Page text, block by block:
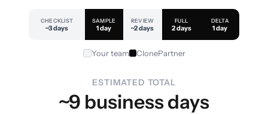
CHECKLIST
~3 days
SAMPLE
1 day
REVIEW
~2 days
FULL
2 days
DELTA
1 day
Your team ClonePartner
ESTIMATED TOTAL
~9 business days